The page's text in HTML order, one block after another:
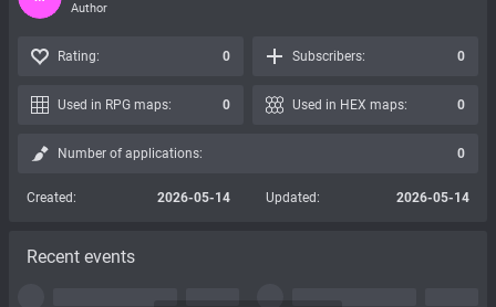
Author
Rating: 0 Subscribers: 0
Used in RPG maps: 0 Used in HEX maps: 0
Number of applications: 0
Created: 2026-05-14 Updated: 2026-05-14
Recent events